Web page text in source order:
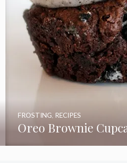
Oreo Brownie
FROSTING, RECIPES